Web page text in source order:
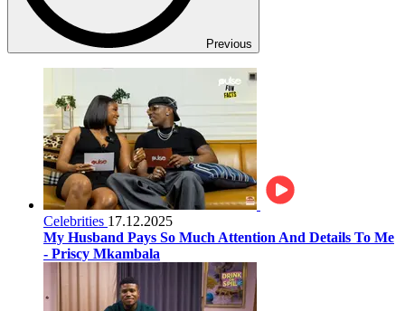
Previous
Celebrities 17.12.2025
My Husband Pays So Much Attention And Details To Me
- Priscy Mkambala